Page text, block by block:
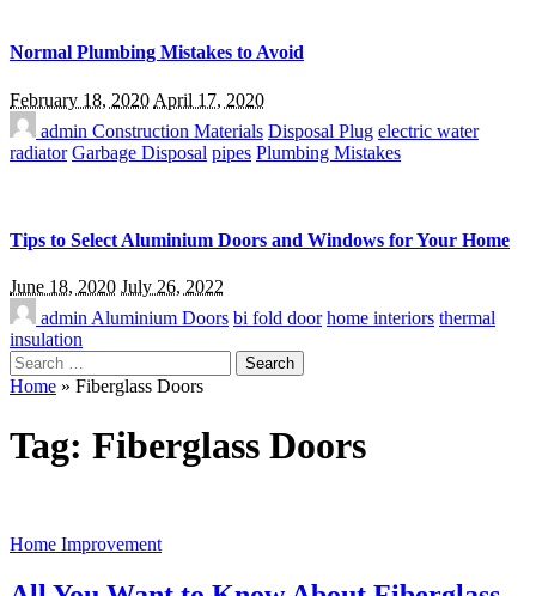
Normal Plumbing Mistakes to Avoid
February 18, 2020 April 17, 2020
admin Construction Materials Disposal Plug electric water
radiator Garbage Disposal pipes Plumbing Mistakes
Tips to Select Aluminium Doors and Windows for Your Home
June 18, 2020 July 26, 2022
admin Aluminium Doors bi fold door home interiors thermal
insulation
Search
for:
Home » Fiberglass Doors
Tag: Fiberglass Doors
Home Improvement